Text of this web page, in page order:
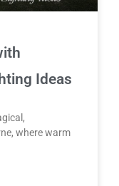
Ideas
where warm